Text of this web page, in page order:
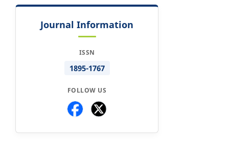
Journal Information
ISSN
1895-1767
FOLLOW US